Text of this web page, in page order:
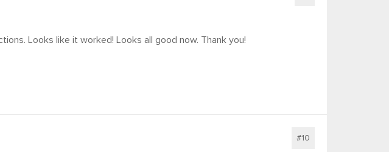
Looks like it worked! Looks all good now. Thank you!
#10